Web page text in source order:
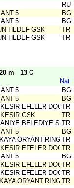
RU
5
BG
5
BG
HEDEF GSK
TR
HEDEF GSK TR
m
13 C
Nat
5
BG
5
BG
EFELER DOGATR
GSK
TR
BELEDIYE
TR
5
BG
ORYANTIRING TR
EFELER DOGATR
5
BG
EFELER DOGATR
EFELER DOGATR
ORYANTIRING TR